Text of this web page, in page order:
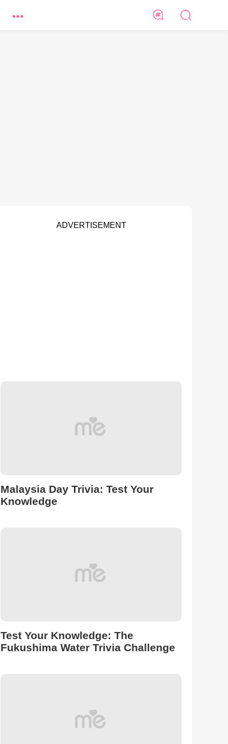
ADVERTISEMENT
Malaysia Day Trivia: Test Your
Knowledge
Test Your Knowledge: The
Fukushima Water Trivia Challenge